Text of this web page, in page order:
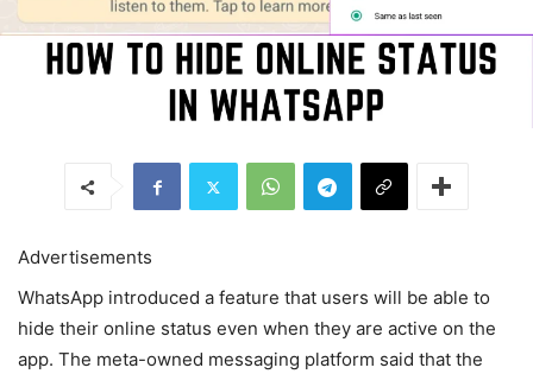
Advertisements
WhatsApp introduced a feature that users will be able to
hide their online status even when they are active on the
app. The meta-owned messaging platform said that the